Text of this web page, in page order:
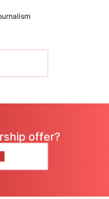
offer?